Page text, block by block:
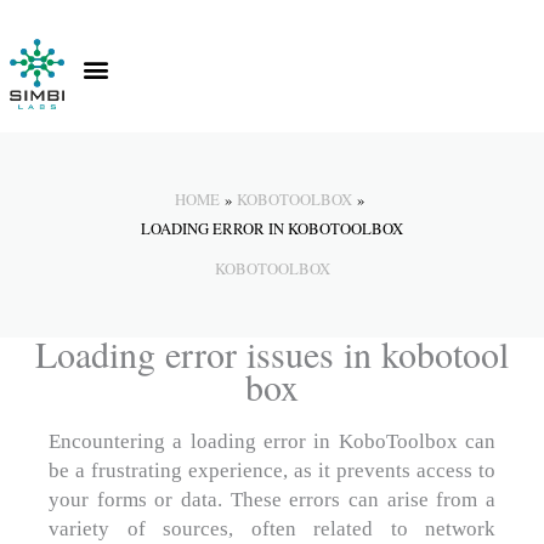
content
HOME
KOBOTOOLBOX
LOADING ERROR IN KOBOTOOLBOX
KOBOTOOLBOX
Loading error issues in kobotool
box
Encountering a loading error in KoboToolbox can
be a frustrating experience, as it prevents access to
your forms or data. These errors can arise from a
variety of sources, often related to network